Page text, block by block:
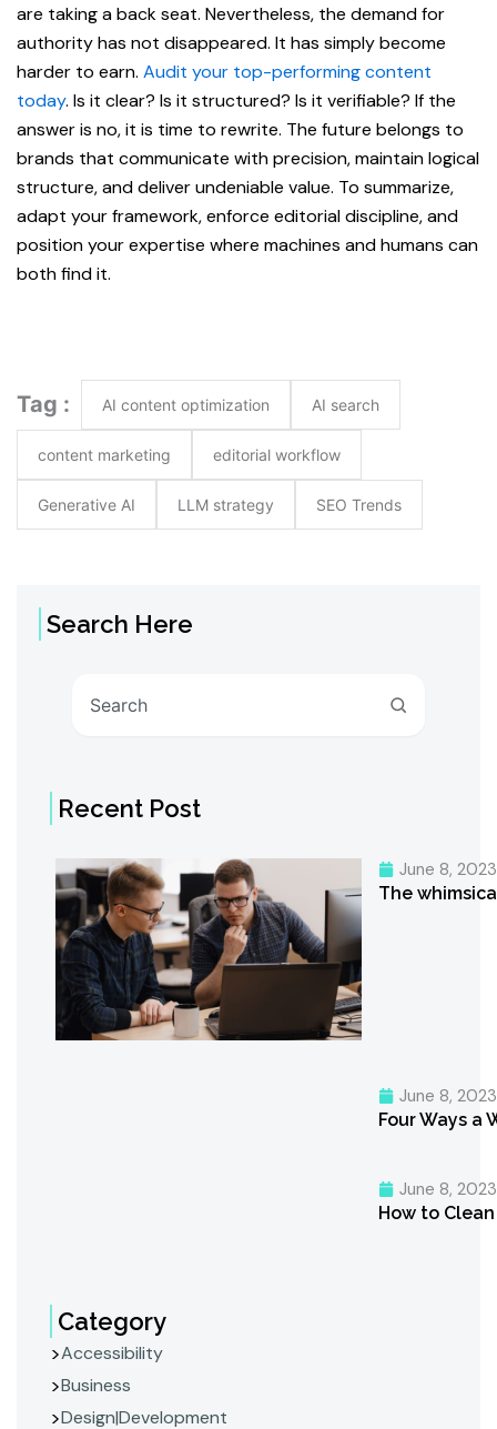
are taking a back seat. Nevertheless, the demand for
authority has not disappeared. It has simply become
harder to earn. Audit your top-performing content
today. Is it clear? Is it structured? Is it verifiable? If the
answer is no, it is time to rewrite. The future belongs to
brands that communicate with precision, maintain logical
structure, and deliver undeniable value. To summarize,
adapt your framework, enforce editorial discipline, and
position your expertise where machines and humans can
both find it.
Tag : AI content optimization AI search
content marketing editorial workflow
Generative AI LLM strategy SEO Trends
Search Here
Recent Post
June 8, 2023
The
June 8, 2023
Four Ways a
June 8, 2023
How to
Category
Accessibility
Business
Design|Development